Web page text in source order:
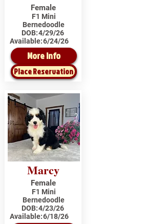
Female
F1 Mini
Bernedoodle
DOB:4/29/26
Available:6/24/26
More Info
Place Reservation
Marcy
Female
F1 Mini
Bernedoodle
DOB:4/23/26
Available:6/18/26